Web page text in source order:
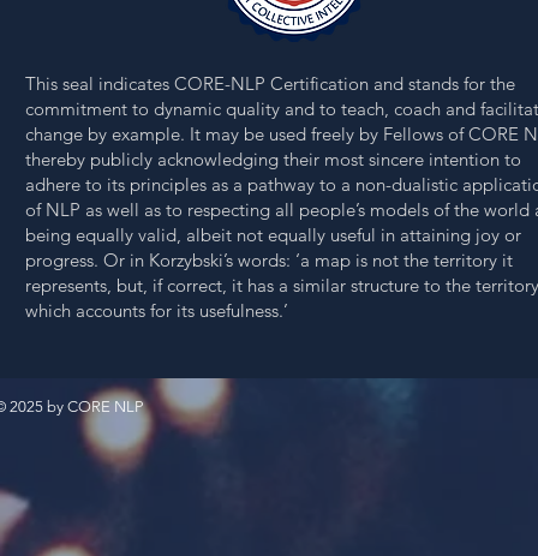
This seal indicates CORE-NLP Certification and stands for the
commitment to dynamic quality and to teach, coach and
change by example. It may be used freely by Fellows of CORE
thereby publicly acknowledging their most sincere intention to
adhere to its principles as a pathway to a non-dualistic
of NLP as well as to respecting all people’s models of the world
being equally valid, albeit not equally useful in attaining joy or
progress. Or in Korzybski’s words: ‘a map is not the territory it
represents, but, if correct, it has a similar structure to the
which accounts for its usefulness.’
2025 by CORE NLP